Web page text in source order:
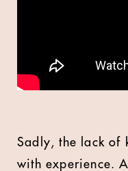
Sadly, the lack of
with experience.